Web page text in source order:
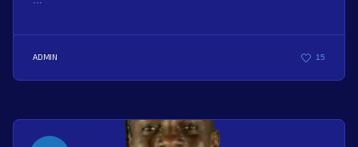
ADMIN 15